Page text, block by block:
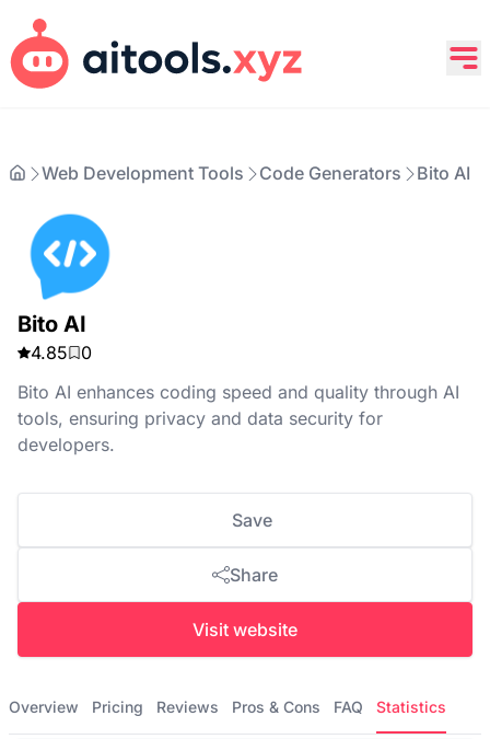
Web Development Tools Code Generators Bito AI
Bito AI
4.85
0
Bito AI enhances coding speed and quality through AI
tools, ensuring privacy and data security for
developers.
Save
Share
Visit website
Overview Pricing Reviews Pros & Cons FAQ Statistics